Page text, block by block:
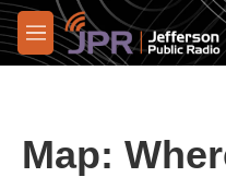
Skip to main content
M
e
Map: